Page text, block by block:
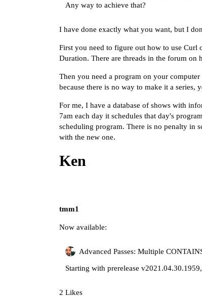
Any way to achieve that?
I have done exactly what you want, but I
First you need to figure out how to use Curl
Duration. There are threads in the forum
Then you need a program on your
because there is no way to make it a series,
For me, I have a database of shows with
7am each day it schedules that day's
scheduling program. There is no penalty in
with the new one.
Ken
tmm1
Now available:
Advanced Passes: Multiple
Starting with prerelease
2 Likes